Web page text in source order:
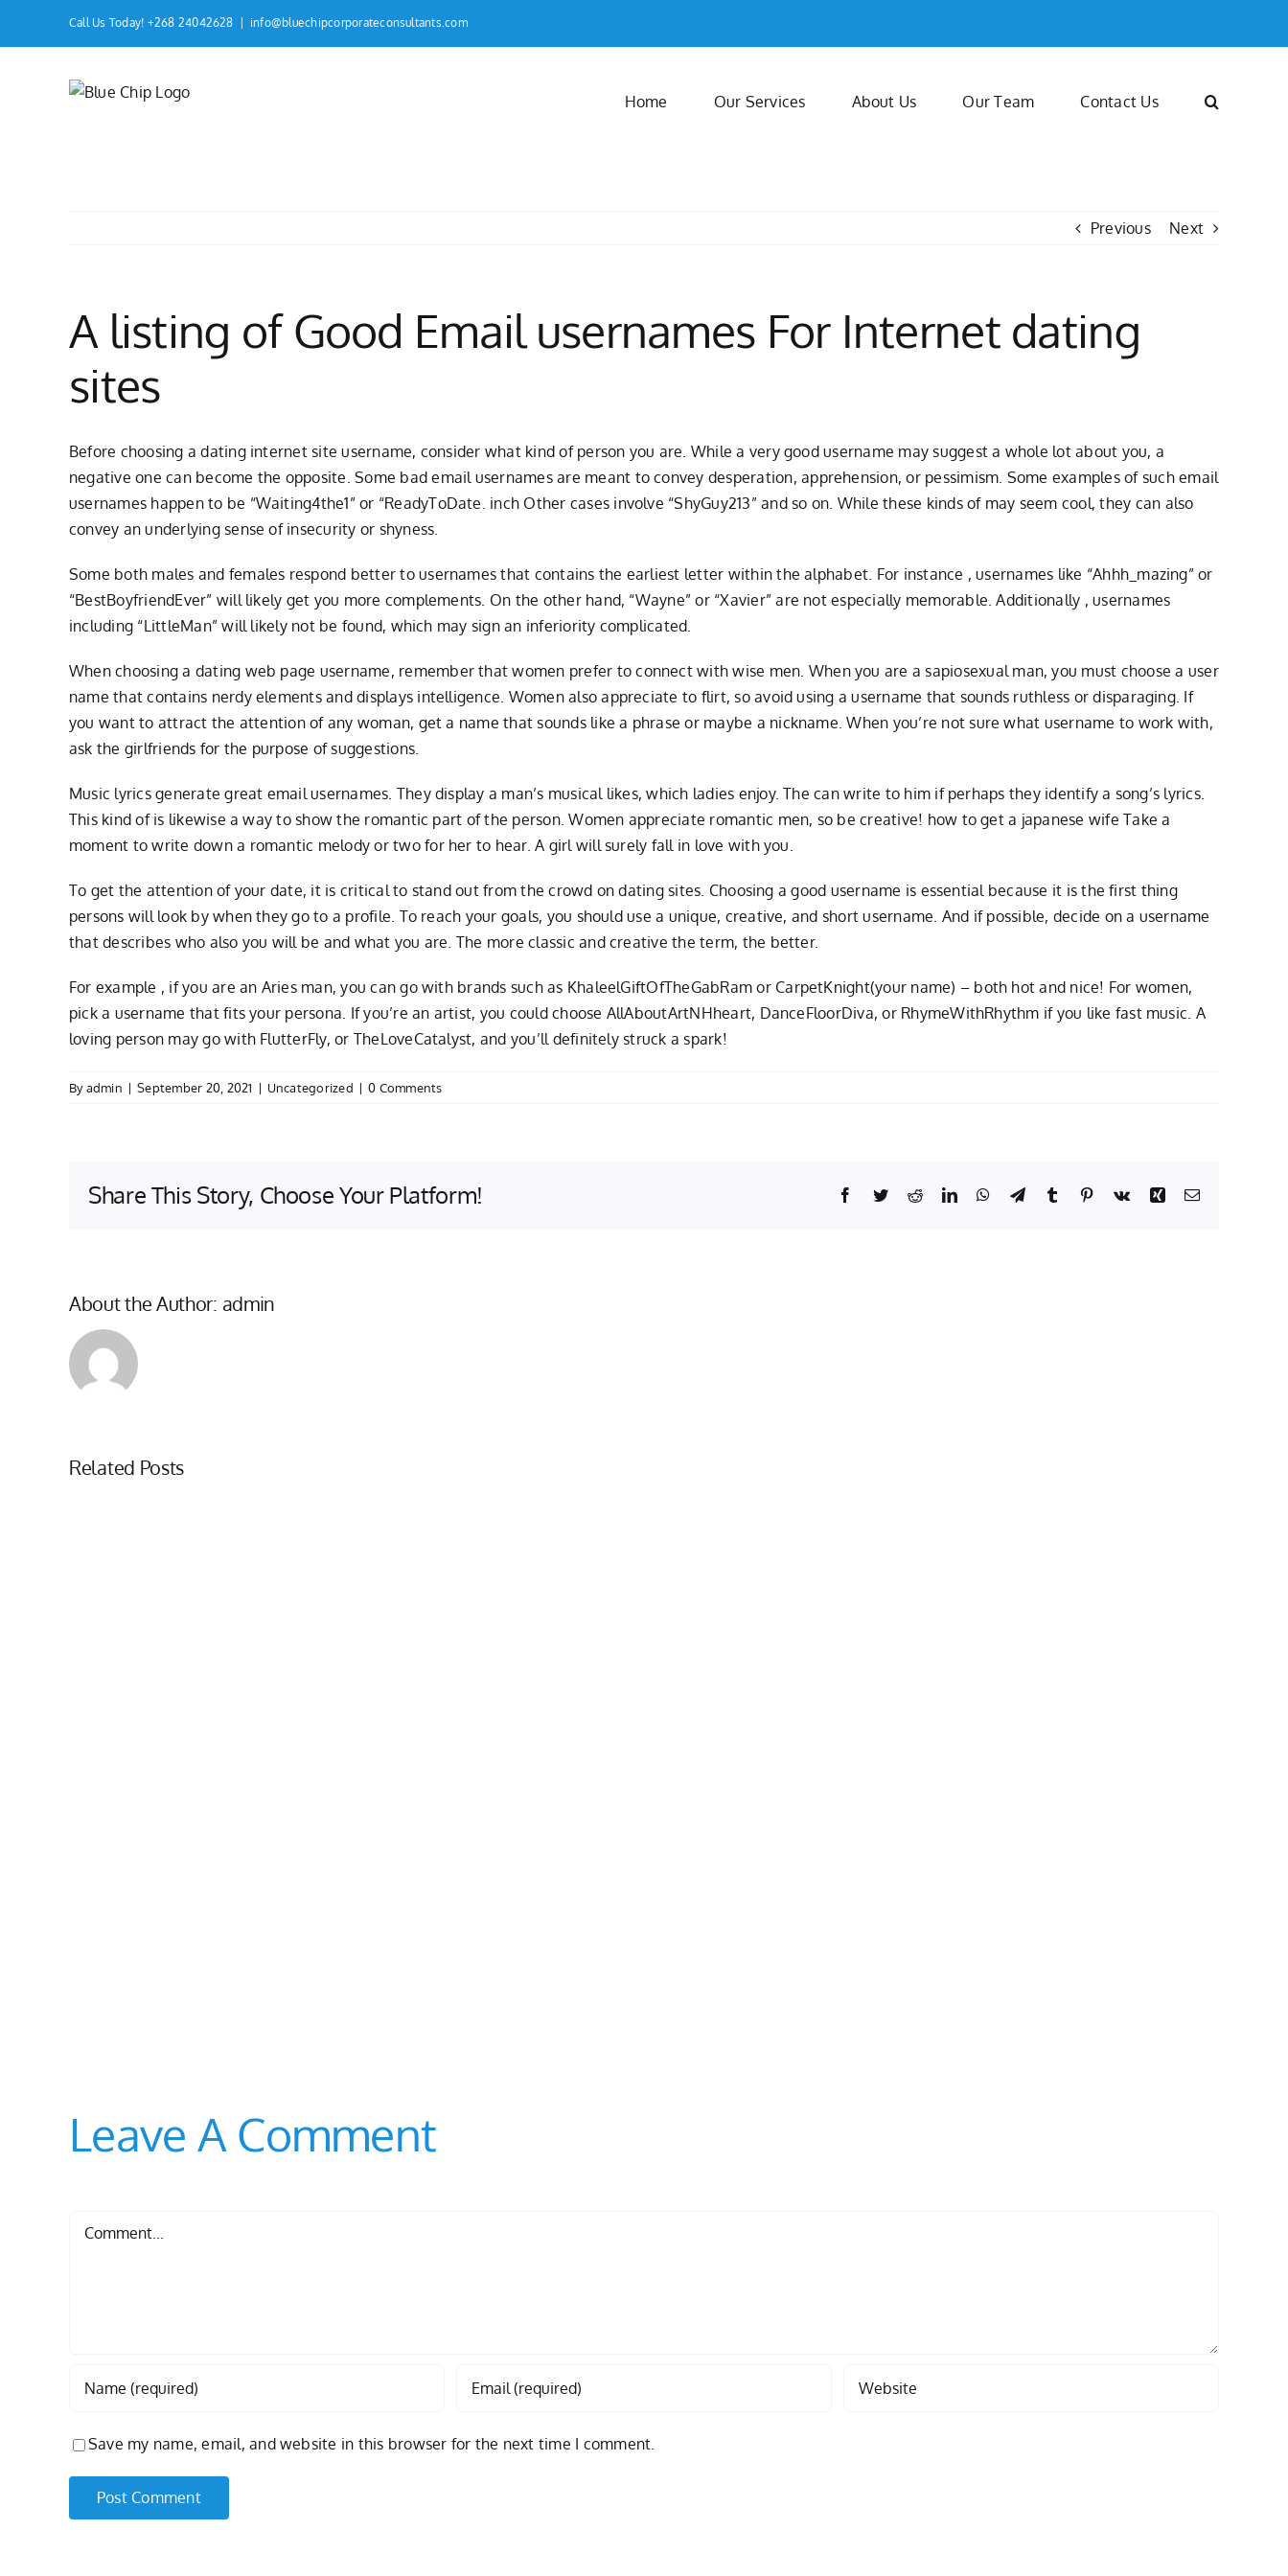
Call Us Today! +268 24042628 info@bluechipcorporateconsultants.com
Home Our Services About Us Our Team Contact Us
Previous Next
A listing of Good Email usernames For Internet dating
sites
Before choosing a dating internet site username, consider what kind of person you are. While a very good username may suggest a whole lot about you, a
negative one can become the opposite. Some bad email usernames are meant to convey desperation, apprehension, or pessimism. Some examples of such email
usernames happen to be “Waiting4the1” or “ReadyToDate. inch Other cases involve “ShyGuy213” and so on. While these kinds of may seem cool, they can also
convey an underlying sense of insecurity or shyness.
Some both males and females respond better to usernames that contains the earliest letter within the alphabet. For instance , usernames like “Ahhh_mazing” or
“BestBoyfriendEver” will likely get you more complements. On the other hand, “Wayne” or “Xavier” are not especially memorable. Additionally , usernames
including “LittleMan” will likely not be found, which may sign an inferiority complicated.
When choosing a dating web page username, remember that women prefer to connect with wise men. When you are a sapiosexual man, you must choose a user
name that contains nerdy elements and displays intelligence. Women also appreciate to flirt, so avoid using a username that sounds ruthless or disparaging. If
you want to attract the attention of any woman, get a name that sounds like a phrase or maybe a nickname. When you’re not sure what username to work with,
ask the girlfriends for the purpose of suggestions.
Music lyrics generate great email usernames. They display a man’s musical likes, which ladies enjoy. The can write to him if perhaps they identify a song’s lyrics.
This kind of is likewise a way to show the romantic part of the person. Women appreciate romantic men, so be creative! how to get a japanese wife Take a
moment to write down a romantic melody or two for her to hear. A girl will surely fall in love with you.
To get the attention of your date, it is critical to stand out from the crowd on dating sites. Choosing a good username is essential because it is the first thing
persons will look by when they go to a profile. To reach your goals, you should use a unique, creative, and short username. And if possible, decide on a username
that describes who also you will be and what you are. The more classic and creative the term, the better.
For example , if you are an Aries man, you can go with brands such as KhaleelGiftOfTheGabRam or CarpetKnight(your name) – both hot and nice! For women,
pick a username that fits your persona. If you’re an artist, you could choose AllAboutArtNHheart, DanceFloorDiva, or RhymeWithRhythm if you like fast music. A
loving person may go with FlutterFly, or TheLoveCatalyst, and you’ll definitely struck a spark!
Byadmin | September 20, 2021 | Uncategorized | 0 Comments
Share This Story, Choose Your Platform! Facebook
TwitterRedditLinkedInWhatsApp
TelegramTumblr Pinterest
Vk Xing Email
About the Author: admin
Related Posts
Leave A Comment
Comment
Save my name, email, and website in this browser for the next time I comment.